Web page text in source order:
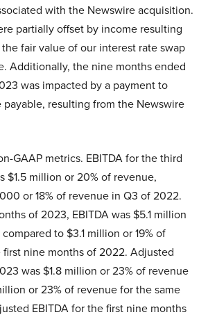
with the Newswire acquisition.
partially offset by income resulting
fair value of our interest rate swap
Additionally, the nine months ended
was impacted by a payment to
resulting from the Newswire
GAAP metrics. EBITDA for the third
$1.5 million or 20% of revenue,
or 18% of revenue in Q3 of 2022.
of 2023, EBITDA was $5.1 million
to $3.1 million or 19% of
nine months of 2022. Adjusted
was $1.8 million or 23% of revenue
or 23% of revenue for the same
EBITDA for the first nine months